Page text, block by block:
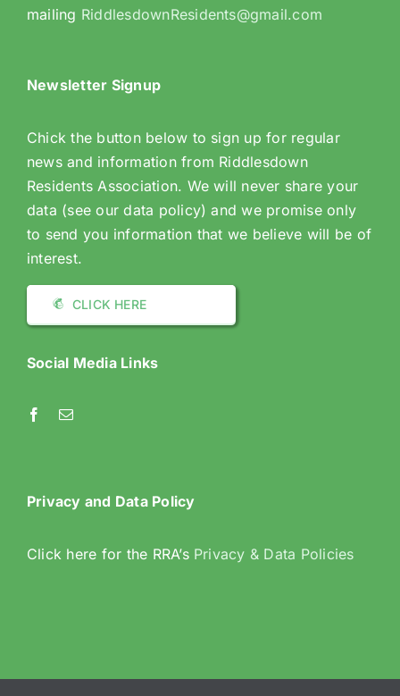
mailing RiddlesdownResidents@gmail.com
Newsletter Signup
Chick the button below to sign up for regular
news and information from Riddlesdown
Residents Association. We will never share your
data (see our data policy) and we promise only
to send you information that we believe will be of
interest.
CLICK HERE
Social Media Links
Privacy and Data Policy
Click here for the RRA’s Privacy & Data Policies